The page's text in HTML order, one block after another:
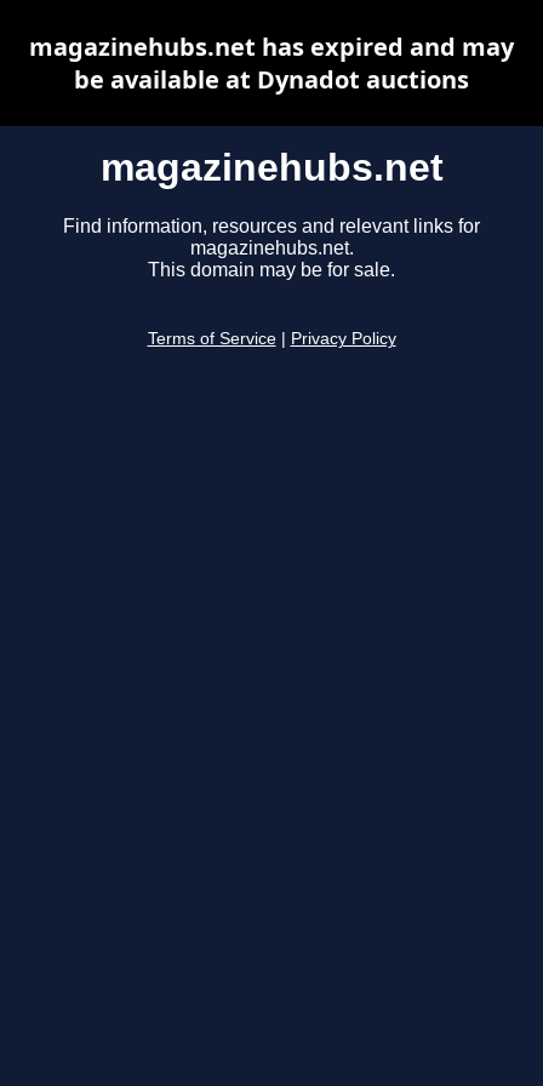
magazinehubs.net
Find information, resources and relevant links for
magazinehubs.net.
This domain may be for sale.
Terms of Service Privacy Policy
magazinehubs.net has expired and may
be available at Dynadot auctions